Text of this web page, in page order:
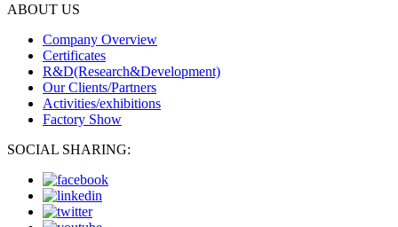
ABOUT US
Company Overview
Certificates
R&D(Research&Development)
Our Clients/Partners
Activities/exhibitions
Factory Show
SOCIAL SHARING: